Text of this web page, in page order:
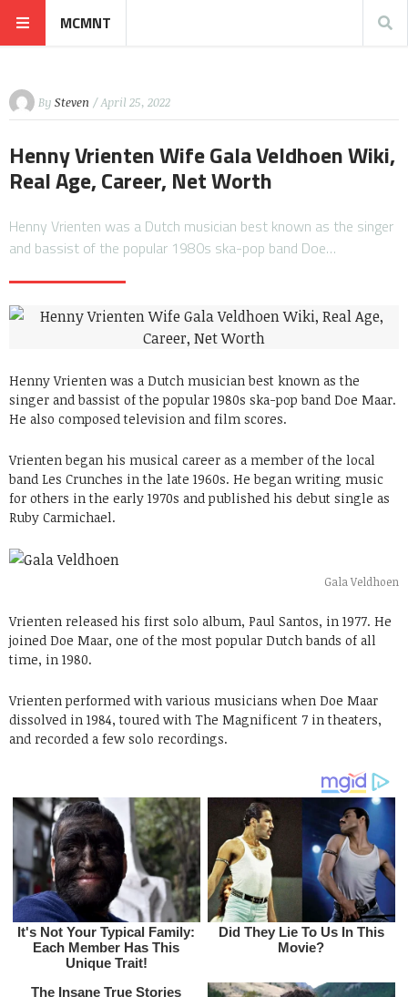
MCMNT
By Steven / April 25, 2022
Henny Vrienten Wife Gala Veldhoen Wiki,
Real Age, Career, Net Worth
Henny Vrienten was a Dutch musician best known as the singer
and bassist of the popular 1980s ska-pop band Doe…
Henny Vrienten was a Dutch musician best known as the
singer and bassist of the popular 1980s ska-pop band Doe Maar.
He also composed television and film scores.
Vrienten began his musical career as a member of the local
band Les Crunches in the late 1960s. He began writing music
for others in the early 1970s and published his debut single as
Ruby Carmichael.
Gala Veldhoen
Vrienten released his first solo album, Paul Santos, in 1977. He
joined Doe Maar, one of the most popular Dutch bands of all
time, in 1980.
Vrienten performed with various musicians when Doe Maar
dissolved in 1984, toured with The Magnificent 7 in theaters,
and recorded a few solo recordings.